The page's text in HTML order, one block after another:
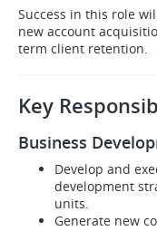
Success in this role
new account
term client retention.
Key
Business
Develop and
development
units.
Generate new